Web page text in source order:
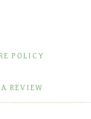
POLICY
A REVIEW